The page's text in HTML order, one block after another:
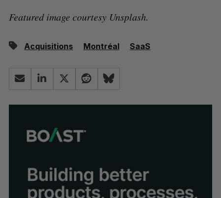
Featured image courtesy Unsplash.
Acquisitions Montréal SaaS